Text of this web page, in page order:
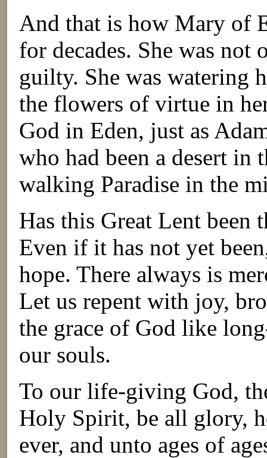
And that is how Mary of
for decades. She was
guilty. She was watering
the flowers of virtue in
God in Eden, just as
who had been a desert
walking Paradise in the
Has this Great Lent been
Even if it has not yet
hope. There always is
Let us repent with joy,
the grace of God like
our souls.
To our life-giving God,
Holy Spirit, be all glory,
ever, and unto ages of